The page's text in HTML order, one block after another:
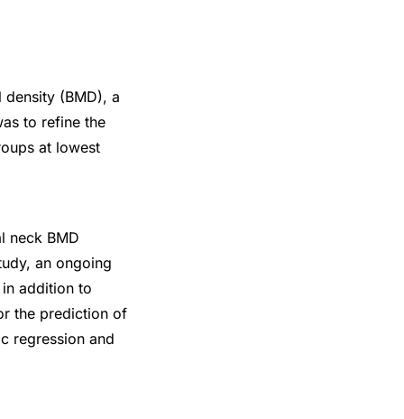
(BMD), a
to refine the
at lowest
neck BMD
an ongoing
addition to
the prediction of
regression and